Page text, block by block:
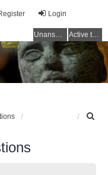
Login
Unanswered topics Active topics